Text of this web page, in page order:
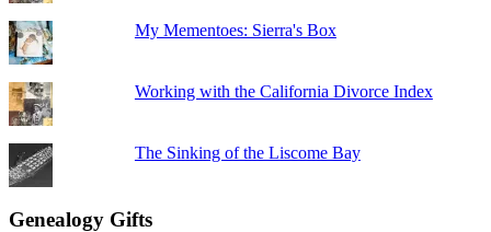
My Mementoes: Sierra's Box
Working with the California Divorce Index
The Sinking of the Liscome Bay
Genealogy Gifts